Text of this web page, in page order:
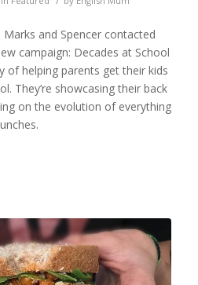
and Spencer contacted
campaign: Decades at School
of helping parents get their kids
They’re showcasing their back
on the evolution of everything